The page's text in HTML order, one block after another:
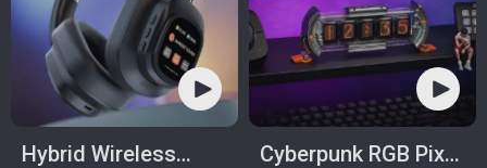
Hybrid Wireless
Cyberpunk RGB Pixel